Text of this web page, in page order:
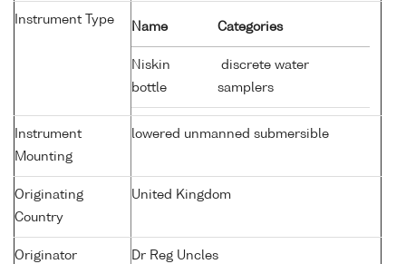
Instrument Type
Name Categories
Niskin
bottle
discrete water
samplers
Instrument
Mounting
lowered unmanned submersible
Originating
Country
United Kingdom
Originator Dr Reg Uncles